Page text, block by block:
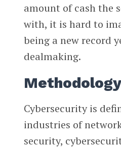
amount of cash the
with, it is hard to
being a new record
dealmaking.
Methodology
Cybersecurity is
industries of
security,